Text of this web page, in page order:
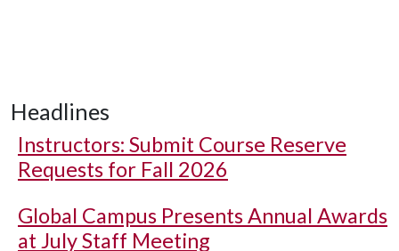
Headlines
Instructors: Submit Course Reserve
Requests for Fall 2026
Global Campus Presents Annual Awards
at July Staff Meeting